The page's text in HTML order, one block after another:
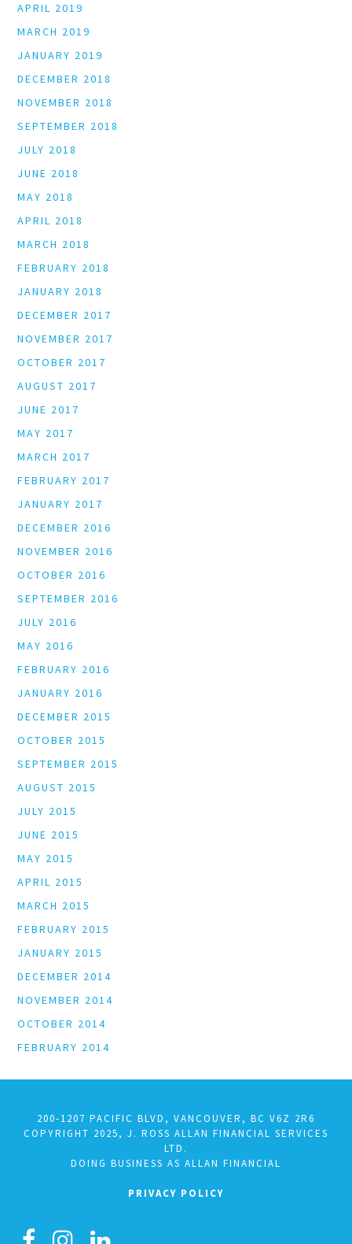
APRIL 2019
MARCH 2019
JANUARY 2019
DECEMBER 2018
NOVEMBER 2018
SEPTEMBER 2018
JULY 2018
JUNE 2018
MAY 2018
APRIL 2018
MARCH 2018
FEBRUARY 2018
JANUARY 2018
DECEMBER 2017
NOVEMBER 2017
OCTOBER 2017
AUGUST 2017
JUNE 2017
MAY 2017
MARCH 2017
FEBRUARY 2017
JANUARY 2017
DECEMBER 2016
NOVEMBER 2016
OCTOBER 2016
SEPTEMBER 2016
JULY 2016
MAY 2016
FEBRUARY 2016
JANUARY 2016
DECEMBER 2015
OCTOBER 2015
SEPTEMBER 2015
AUGUST 2015
JULY 2015
JUNE 2015
MAY 2015
APRIL 2015
MARCH 2015
FEBRUARY 2015
JANUARY 2015
DECEMBER 2014
NOVEMBER 2014
OCTOBER 2014
FEBRUARY 2014
200-1207 PACIFIC BLVD, VANCOUVER, BC V6Z 2R6
COPYRIGHT 2025, J. ROSS ALLAN FINANCIAL SERVICES
LTD.
DOING BUSINESS AS ALLAN FINANCIAL
PRIVACY POLICY